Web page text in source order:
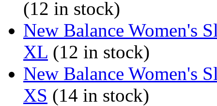
(12 in stock)
New Balance Women's
XL (12 in stock)
New Balance Women's
XS (14 in stock)